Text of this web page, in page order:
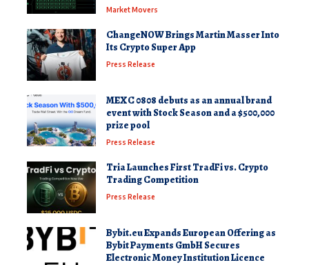
Market Movers
ChangeNOW Brings Martin Masser Into
Its Crypto Super App
Press Release
MEXC 0808 debuts as an annual brand
event with Stock Season and a $500,000
prize pool
Press Release
Tria Launches First TradFi vs. Crypto
Trading Competition
Press Release
Bybit.eu Expands European Offering as
Bybit Payments GmbH Secures
Electronic Money Institution Licence